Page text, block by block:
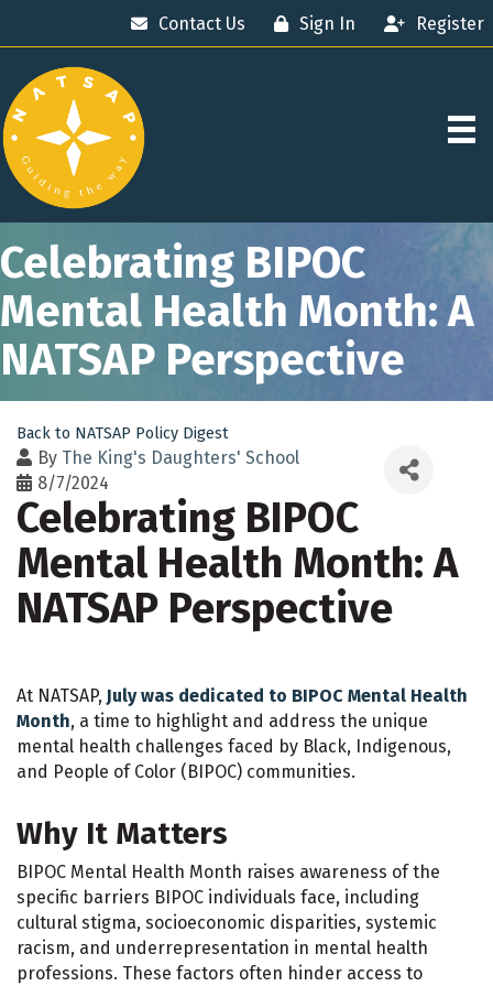
Contact Us Sign In Register
Celebrating BIPOC
Mental Health Month: A
NATSAP Perspective
Back to NATSAP Policy Digest
By The King's Daughters' School
8/7/2024
Celebrating BIPOC
Mental Health Month: A
NATSAP Perspective
At NATSAP, July was dedicated to BIPOC Mental Health
Month, a time to highlight and address the unique
mental health challenges faced by Black, Indigenous,
and People of Color (BIPOC) communities.
Why It Matters
BIPOC Mental Health Month raises awareness of the
specific barriers BIPOC individuals face, including
cultural stigma, socioeconomic disparities, systemic
racism, and underrepresentation in mental health
professions. These factors often hinder access to